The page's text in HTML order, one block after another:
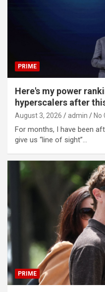
PRIME
Here's my power
hyperscalers after
August 3, 2026 admin No
For months, I have been
give us “line of sight”…
PRIME